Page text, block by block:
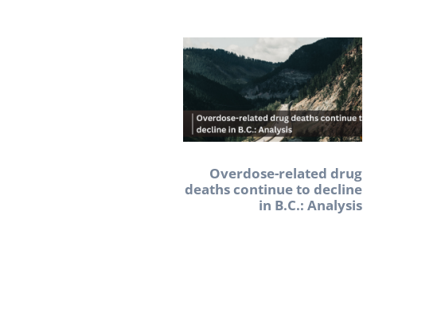
Overdose-related drug
deaths continue to decline
in B.C.: Analysis